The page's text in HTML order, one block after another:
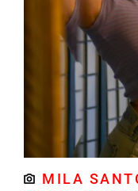
MILA